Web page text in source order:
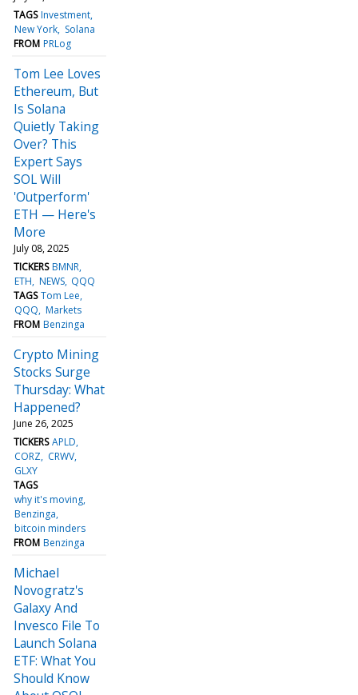
TAGS Investment
New York Solana
FROM PRLog
Tom Lee Loves
Ethereum, But
Is Solana
Quietly Taking
Over? This
Expert Says
SOL Will
'Outperform'
ETH — Here's
More
July 08, 2025
TICKERS BMNR
ETH NEWS QQQ
TAGS Tom Lee
QQQ Markets
FROM Benzinga
Crypto Mining
Stocks Surge
Thursday: What
Happened?
June 26, 2025
TICKERS APLD
CORZ CRWV
GLXY
TAGS
why it's moving
Benzinga
bitcoin minders
FROM Benzinga
Michael
Novogratz's
Galaxy And
Invesco File To
Launch Solana
ETF: What You
Should Know